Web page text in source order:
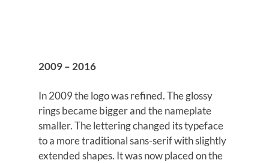
2009 – 2016
In 2009 the logo was refined. The glossy
rings became bigger and the nameplate
smaller. The lettering changed its typeface
to a more traditional sans-serif with slightly
extended shapes. It was now placed on the